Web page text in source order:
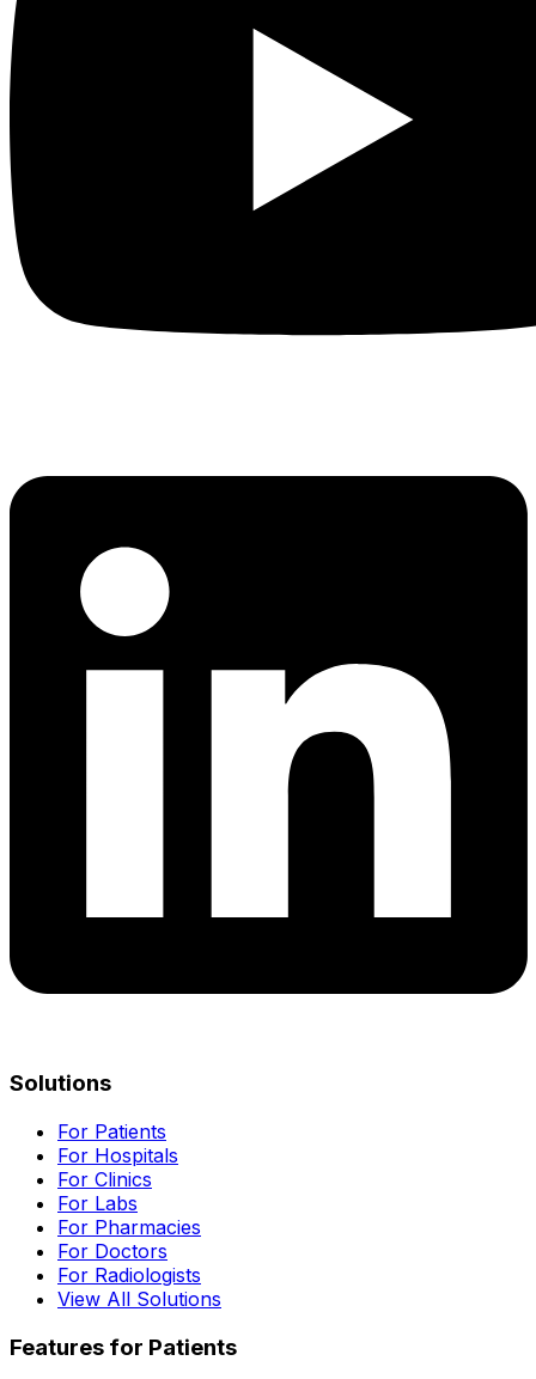
Solutions
For Patients
For Hospitals
For Clinics
For Labs
For Pharmacies
For Doctors
For Radiologists
View All Solutions
Features for Patients